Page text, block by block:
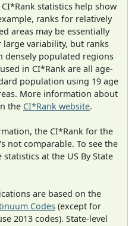
statistics help show
ranks for relatively
areas may be essentially
large variability, but ranks
densely populated regions
in CI*Rank are all age-
population using 19 age
More information about
the CI*Rank website.
the CI*Rank for the
not comparable. To see the
at the US By State
are based on the
Codes (except for
2013 codes). State-level